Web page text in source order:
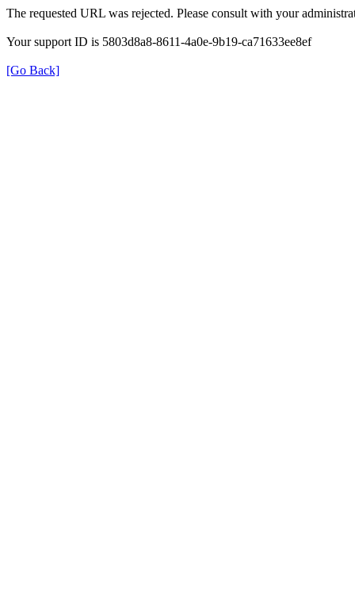
The requested URL was rejected. Please consult with your
Your support ID is 5803d8a8-8611-4a0e-9b19-ca71633ee8ef
[Go Back]